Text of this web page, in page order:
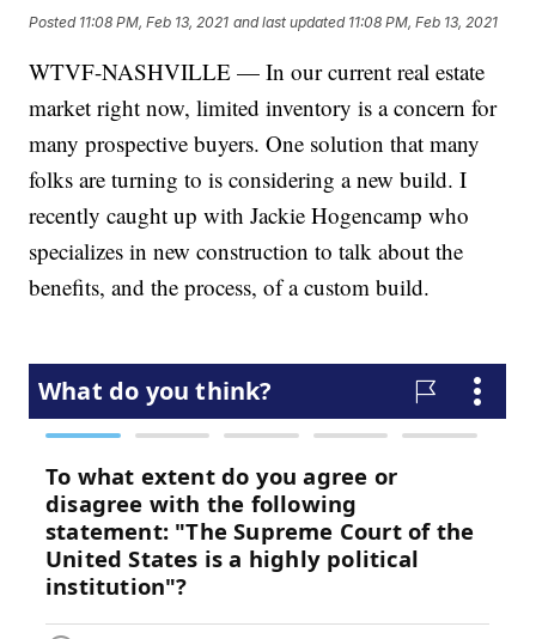
Posted 11:08 PM, Feb 13, 2021 and last updated 11:08 PM, Feb 13, 2021
WTVF-NASHVILLE — In our current real estate
market right now, limited inventory is a concern for
many prospective buyers. One solution that many
folks are turning to is considering a new build. I
recently caught up with Jackie Hogencamp who
specializes in new construction to talk about the
benefits, and the process, of a custom build.